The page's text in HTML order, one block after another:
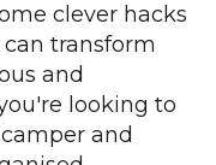
clever hacks
transform
and
looking to
and